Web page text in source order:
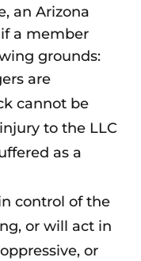
an Arizona
a member
grounds:
are
cannot be
to the LLC
as a
control of the
or will act in
or